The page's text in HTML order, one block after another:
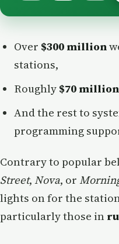
Over $300 million
stations,
Roughly $70 million
And the rest to
programming
Contrary to popular
Street, Nova, or
lights on for the
particularly those in